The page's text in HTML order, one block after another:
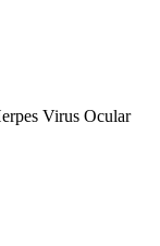
Virus Ocular